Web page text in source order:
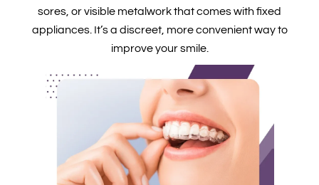
sores, or visible metalwork that comes with fixed
appliances. It’s a discreet, more convenient way to
improve your smile.